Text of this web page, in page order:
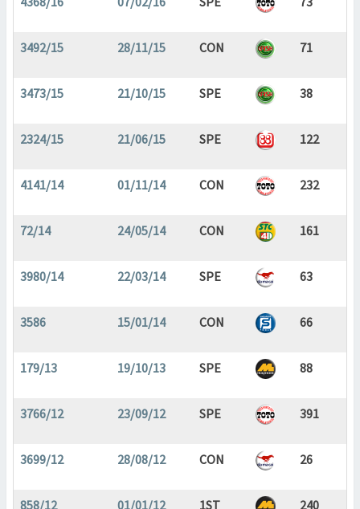
3492/15 28/11/15 CON 71
3473/15 21/10/15 SPE 38
2324/15 21/06/15 SPE 122
4141/14 01/11/14 CON 232
72/14 24/05/14 CON 161
3980/14 22/03/14 SPE 63
3586 15/01/14 CON 66
179/13 19/10/13 SPE 88
3766/12 23/09/12 SPE 391
3699/12 28/08/12 CON 26
858/12 01/01/12 1ST 240